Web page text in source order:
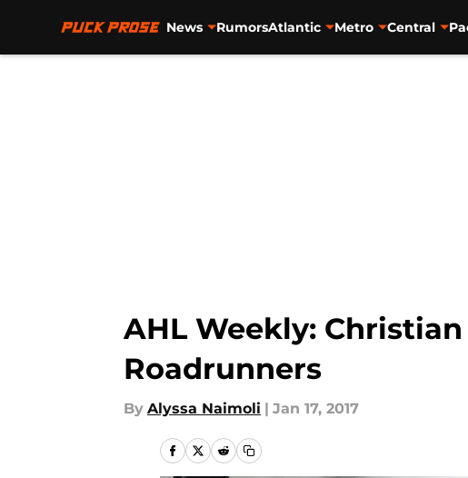
News RumorsAtlantic Metro Central
AHL Weekly:
Roadrunners
By Alyssa Naimoli | Jan 17, 2017